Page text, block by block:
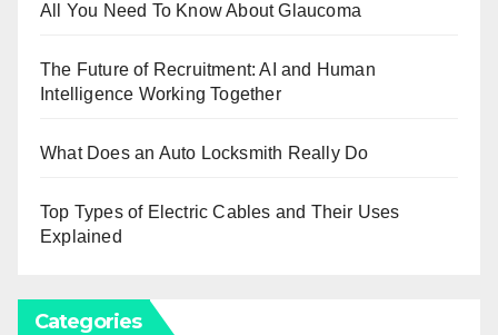
All You Need To Know About Glaucoma
The Future of Recruitment: AI and Human
Intelligence Working Together
What Does an Auto Locksmith Really Do
Top Types of Electric Cables and Their Uses
Explained
Categories